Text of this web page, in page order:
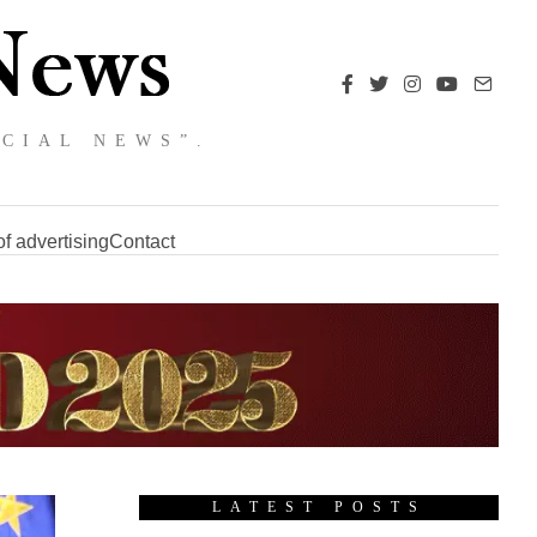
NEWS”.
advertisingContact
LATEST POSTS